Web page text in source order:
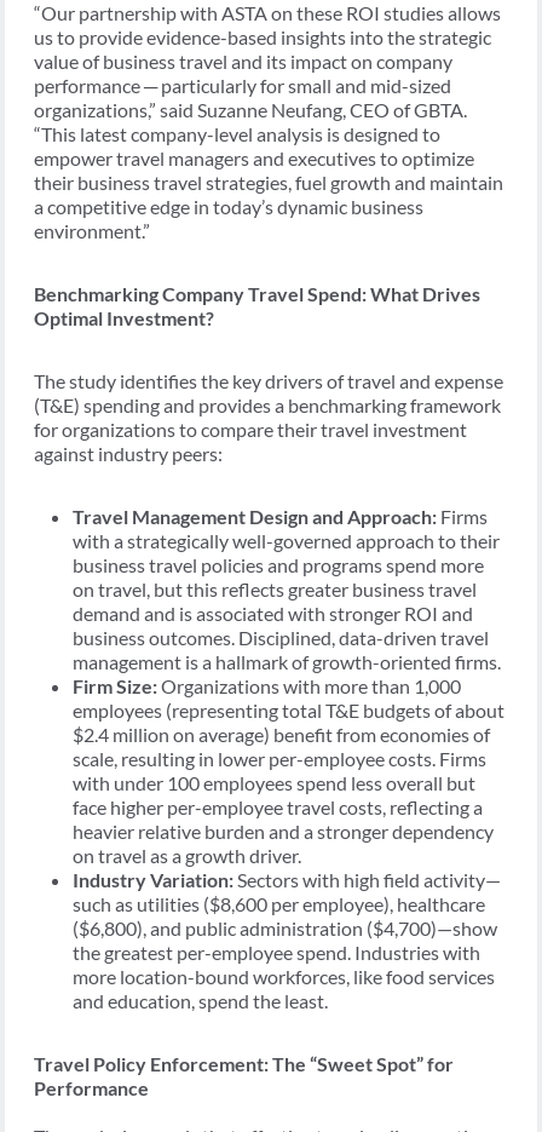
“Our partnership with ASTA on these ROI studies allows
us to provide evidence-based insights into the strategic
value of business travel and its impact on company
performance ─ particularly for small and mid-sized
organizations,” said Suzanne Neufang, CEO of GBTA.
“This latest company-level analysis is designed to
empower travel managers and executives to optimize
their business travel strategies, fuel growth and maintain
a competitive edge in today’s dynamic business
environment.”
Benchmarking Company Travel Spend: What Drives
Optimal Investment?
The study identifies the key drivers of travel and expense
(T&E) spending and provides a benchmarking framework
for organizations to compare their travel investment
against industry peers:
Travel Management Design and Approach: Firms
with a strategically well-governed approach to their
business travel policies and programs spend more
on travel, but this reflects greater business travel
demand and is associated with stronger ROI and
business outcomes. Disciplined, data-driven travel
management is a hallmark of growth-oriented firms.
Firm Size:Organizations with more than 1,000
employees (representing total T&E budgets of about
$2.4 million on average) benefit from economies of
scale, resulting in lower per-employee costs. Firms
with under 100 employees spend less overall but
face higher per-employee travel costs, reflecting a
heavier relative burden and a stronger dependency
on travel as a growth driver.
Industry Variation:Sectors with high field activity—
such as utilities ($8,600 per employee), healthcare
($6,800), and public administration ($4,700)—show
the greatest per-employee spend. Industries with
more location-bound workforces, like food services
and education, spend the least.
Travel Policy Enforcement: The “Sweet Spot” for
Performance